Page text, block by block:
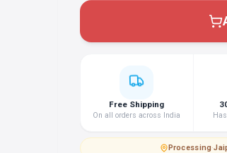
Free Shipping
On all orders across India
Processing·